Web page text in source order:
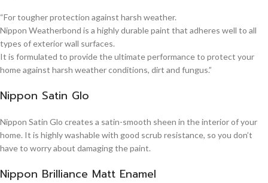
“For tougher protection against harsh weather.
Nippon Weatherbond is a highly durable paint that adheres well to all
types of exterior wall surfaces.
It is formulated to provide the ultimate performance to protect your
home against harsh weather conditions, dirt and fungus.”
Nippon Satin Glo
Nippon Satin Glo creates a satin-smooth sheen in the interior of your
home. It is highly washable with good scrub resistance, so you don’t
have to worry about damaging the paint.
Nippon Brilliance Matt Enamel